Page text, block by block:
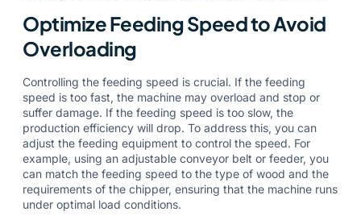
Optimize Feeding Speed to Avoid
Overloading
Controlling the feeding speed is crucial. If the feeding
speed is too fast, the machine may overload and stop or
suffer damage. If the feeding speed is too slow, the
production efficiency will drop. To address this, you can
adjust the feeding equipment to control the speed. For
example, using an adjustable conveyor belt or feeder, you
can match the feeding speed to the type of wood and the
requirements of the chipper, ensuring that the machine runs
under optimal load conditions.